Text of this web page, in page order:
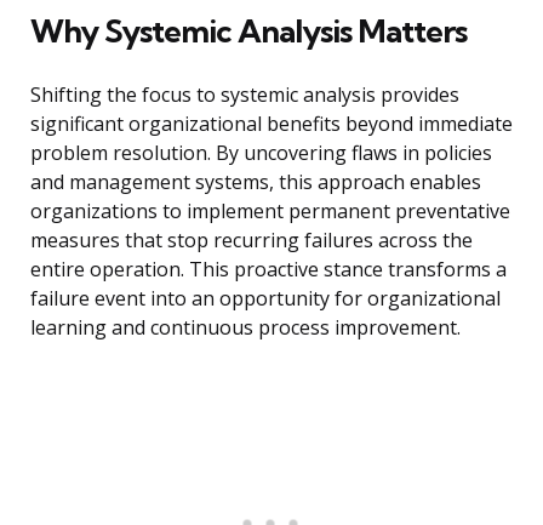
Why Systemic Analysis Matters
Shifting the focus to systemic analysis provides
significant organizational benefits beyond immediate
problem resolution. By uncovering flaws in policies
and management systems, this approach enables
organizations to implement permanent preventative
measures that stop recurring failures across the
entire operation. This proactive stance transforms a
failure event into an opportunity for organizational
learning and continuous process improvement.